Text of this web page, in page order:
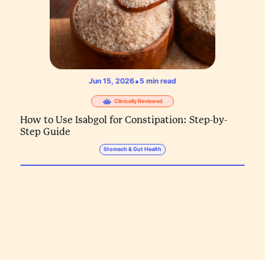
Jun 15, 2026• 5 min read
Clinically Reviewed
How to Use Isabgol for Constipation: Step-by-
Step Guide
Stomach & Gut Health